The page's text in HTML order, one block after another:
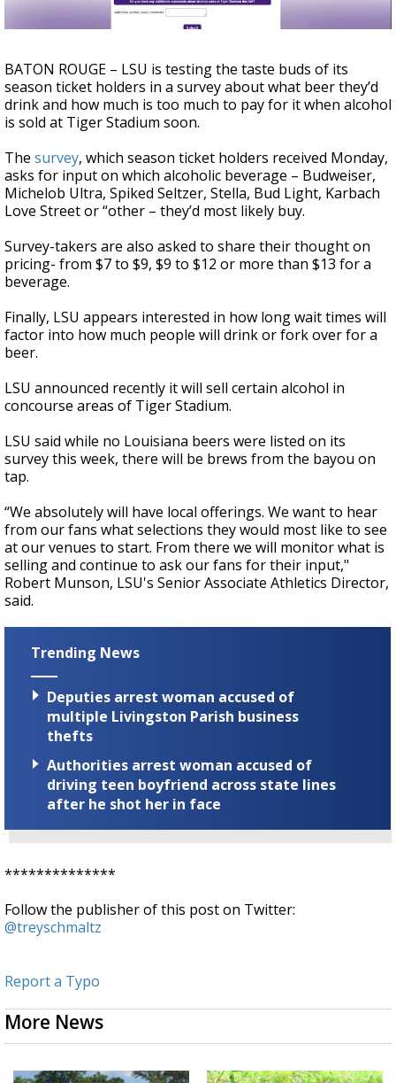
BATON ROUGE – LSU is testing the taste buds of its
season ticket holders in a survey about what beer they’d
drink and how much is too much to pay for it when alcohol
is sold at Tiger Stadium soon.
The survey, which season ticket holders received Monday,
asks for input on which alcoholic beverage – Budweiser,
Michelob Ultra, Spiked Seltzer, Stella, Bud Light, Karbach
Love Street or “other – they’d most likely buy.
Survey-takers are also asked to share their thought on
pricing- from $7 to $9, $9 to $12 or more than $13 for a
beverage.
Finally, LSU appears interested in how long wait times will
factor into how much people will drink or fork over for a
beer.
LSU announced recently it will sell certain alcohol in
concourse areas of Tiger Stadium.
LSU said while no Louisiana beers were listed on its
survey this week, there will be brews from the bayou on
tap.
“We absolutely will have local offerings. We want to hear
from our fans what selections they would most like to see
at our venues to start. From there we will monitor what is
selling and continue to ask our fans for their input,"
Robert Munson, LSU's Senior Associate Athletics Director,
said.
Trending News
Deputies arrest woman accused of
multiple Livingston Parish business
thefts
Authorities arrest woman accused of
driving teen boyfriend across state lines
after he shot her in face
**************
Follow the publisher of this post on Twitter:
@treyschmaltz
Report a Typo
More News